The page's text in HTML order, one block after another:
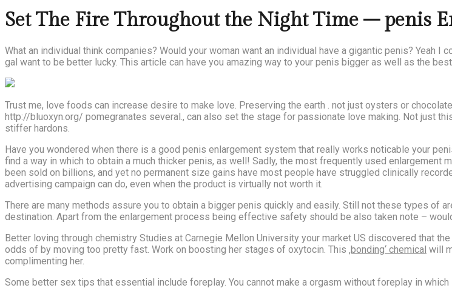
Set The Fire Throughout the Night Time – penis
What an individual think companies? Would your woman want an individual have a gigantic penis? Yeah I
gal want to be better lucky. This article can have you amazing way to your penis bigger as well as the
Trust me, love foods can increase desire to make love. Preserving the earth . not just oysters or
http://bluoxyn.org/ pomegranates several., can also set the stage for passionate love making. Not just
stiffer hardons.
Have you wondered when there is a good penis enlargement system that really works noticable your
find a way in which to obtain a much thicker penis, as well! Sadly, the most frequently used enlargement
been sold on billions, and yet no permanent size gains have most people have struggled clinically
advertising campaign can do, even when the product is virtually not worth it.
There are many methods assure you to obtain a bigger penis quickly and easily. Still not these types of
destination. Apart from the enlargement process being effective safety should be also taken note –
Better loving through chemistry Studies at Carnegie Mellon University your market US discovered that
odds of by moving too pretty fast. Work on boosting her stages of oxytocin. This ‚bonding‘ chemical will
complimenting her.
Some better sex tips that essential include foreplay. You cannot make a orgasm without foreplay in